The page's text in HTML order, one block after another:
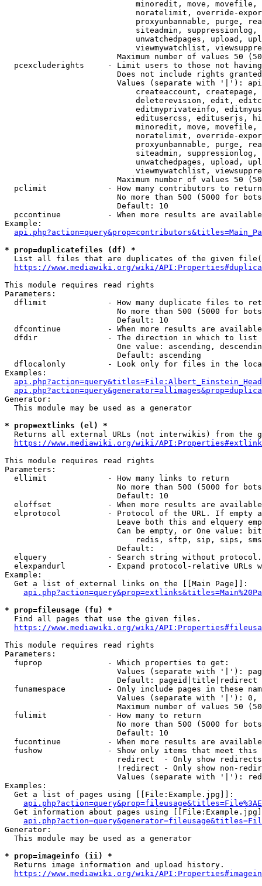
minoredit, move,
noratelimit, override-
proxyunbannable, purge,
siteadmin,
unwatchedpages, upload,
viewmywatchlist,
Maximum number of values 50
pcexcluderights     - Limit users to those not
Does not include rights
Values (separate with '|'):
createaccount,
deleterevision, edit,
editmyprivateinfo,
editusercss, edituserjs,
minoredit, move,
noratelimit, override-
proxyunbannable, purge,
siteadmin,
unwatchedpages, upload,
viewmywatchlist,
Maximum number of values 50
  pclimit             - How many contributors to return
No more than 500 (5000 for
                        Default: 10
pccontinue          - When more results are
Example:
* prop=duplicatefiles (df) *
List all files that are duplicates of the given
https://www.mediawiki.org/wiki/
This module requires read rights
Parameters:
dflimit             - How many duplicate files to
No more than 500 (5000 for
                        Default: 10
dfcontinue          - When more results are
  dfdir               - The direction in which to list
One value: ascending,
                        Default: ascending
dflocalonly         - Look only for files in the
Examples:
Generator:
  This module may be used as a generator
* prop=extlinks (el) *
Returns all external URLs (not interwikis) from the
https://www.mediawiki.org/wiki/
This module requires read rights
Parameters:
  ellimit             - How many links to return
No more than 500 (5000 for
                        Default: 10
eloffset            - When more results are
elprotocol          - Protocol of the URL. If empty
Leave both this and elquery
Can be empty, or One value:
redis, sftp, sip, sips,
                        Default:
elquery             - Search string without
elexpandurl         - Expand protocol-relative URLs
Example:
  Get a list of external links on the [[Main Page]]:
* prop=fileusage (fu) *
  Find all pages that use the given files.
https://www.mediawiki.org/wiki/
This module requires read rights
Parameters:
  fuprop              - Which properties to get:
Values (separate with '|'):
                        Default: pageid|title|redirect
funamespace         - Only include pages in these
Values (separate with '|'):
Maximum number of values 50
  fulimit             - How many to return
No more than 500 (5000 for
                        Default: 10
fucontinue          - When more results are
fushow              - Show only items that meet this
                        redirect  - Only show redirects
!redirect - Only show non-
Values (separate with '|'):
Examples:
  Get a list of pages using [[File:Example.jpg]]:
Get information about pages using
Generator:
  This module may be used as a generator
* prop=imageinfo (ii) *
  Returns image information and upload history.
https://www.mediawiki.org/wiki/